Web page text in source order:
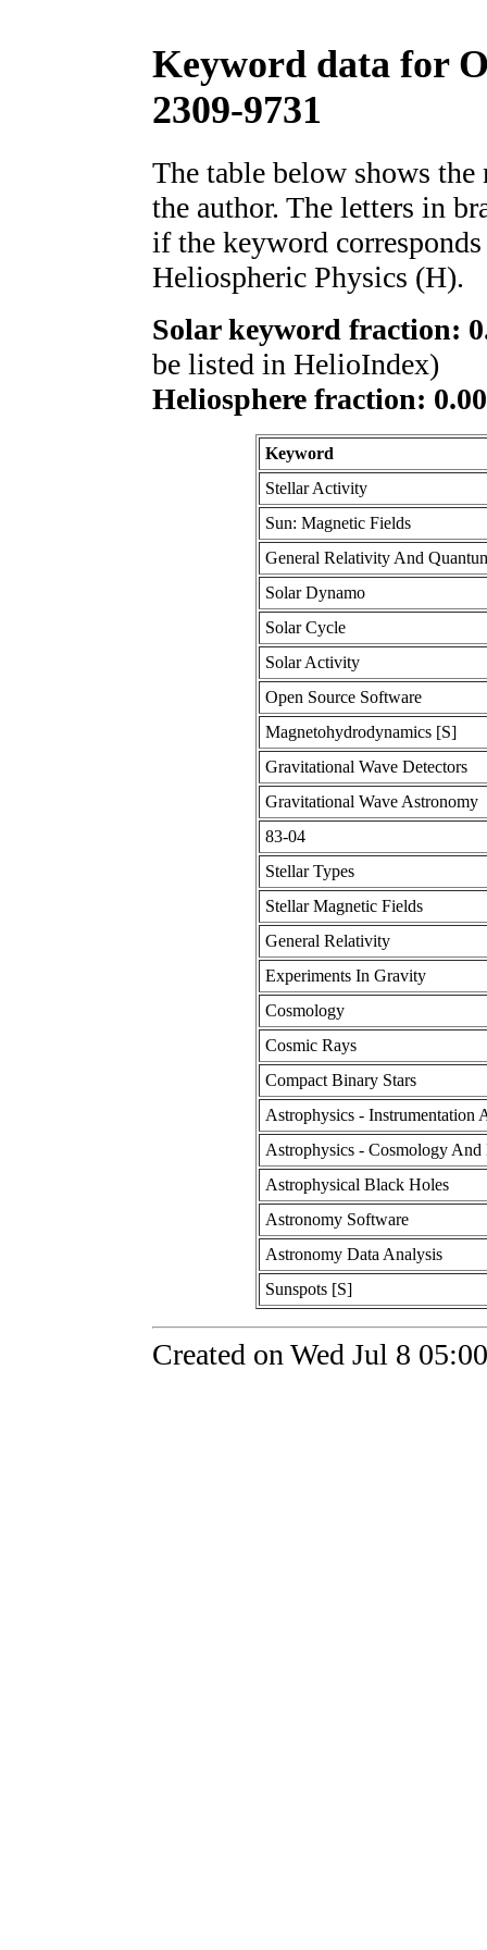
Keyword data for
2309-9731
The table below shows
the author. The letters in
if the keyword
Heliospheric Physics (H).
Solar keyword fraction:
be listed in HelioIndex)
Heliosphere fraction:
Keyword
Stellar Activity
Sun: Magnetic Fields
General Relativity And
Solar Dynamo
Solar Cycle
Solar Activity
Open Source Software
Magnetohydrodynamics [S]
Gravitational Wave Detectors
Gravitational Wave Astronomy
83-04
Stellar Types
Stellar Magnetic Fields
General Relativity
Experiments In Gravity
Cosmology
Cosmic Rays
Compact Binary Stars
Astrophysics - Instrumentation
Astrophysics - Cosmology
Astrophysical Black Holes
Astronomy Software
Astronomy Data Analysis
Sunspots [S]
Created on Wed Jul 8